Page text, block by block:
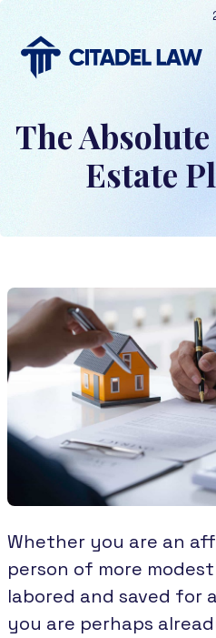
The
Estate
Whether you are an
person of more
labored and saved for
you are perhaps